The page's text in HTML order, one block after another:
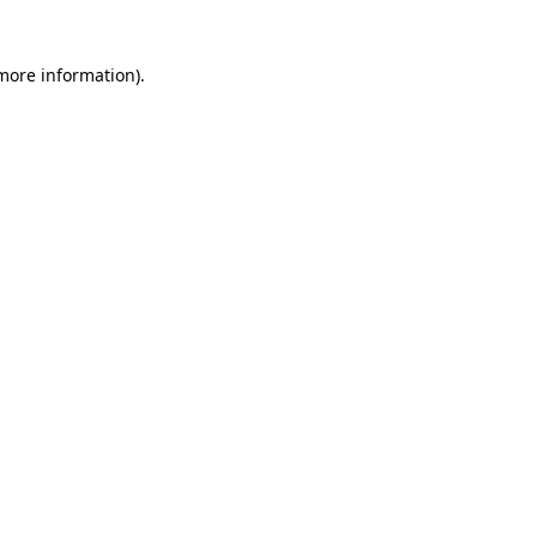
information).